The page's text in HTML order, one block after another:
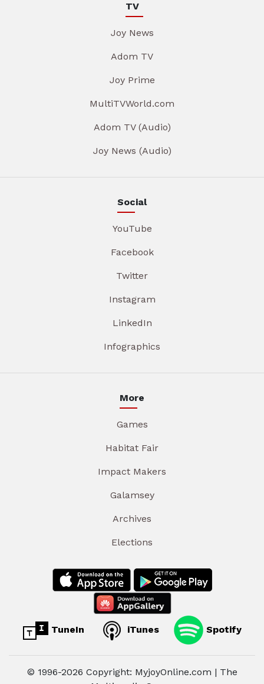
TV
Joy News
Adom TV
Joy Prime
MultiTVWorld.com
Adom TV (Audio)
Joy News (Audio)
Social
YouTube
Facebook
Twitter
Instagram
LinkedIn
Infographics
More
Games
Habitat Fair
Impact Makers
Galamsey
Archives
Elections
TuneIn iTunes Spotify
© 1996-2026 Copyright: MyjoyOnline.com | The